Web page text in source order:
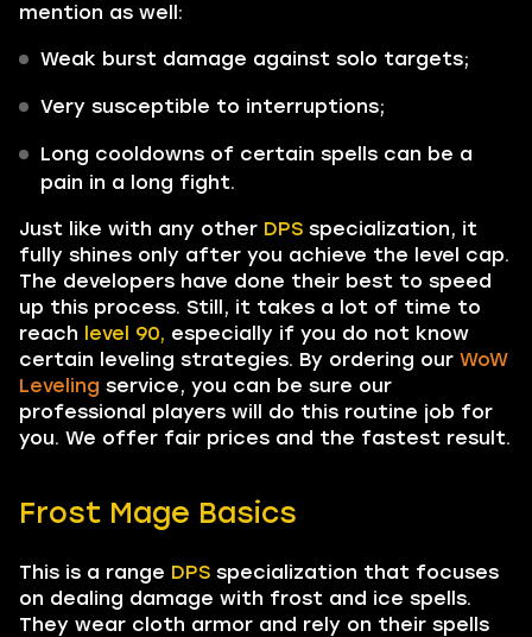
mention as well:
Weak burst damage against solo targets;
Very susceptible to interruptions;
Long cooldowns of certain spells can be a
pain in a long fight.
Just like with any other DPS specialization, it
fully shines only after you achieve the level cap.
The developers have done their best to speed
up this process. Still, it takes a lot of time to
reach level 90, especially if you do not know
certain leveling strategies. By ordering our WoW
Leveling service, you can be sure our
professional players will do this routine job for
you. We offer fair prices and the fastest result.
Frost Mage Basics
This is a range DPS specialization that focuses
on dealing damage with frost and ice spells.
They wear cloth armor and rely on their spells